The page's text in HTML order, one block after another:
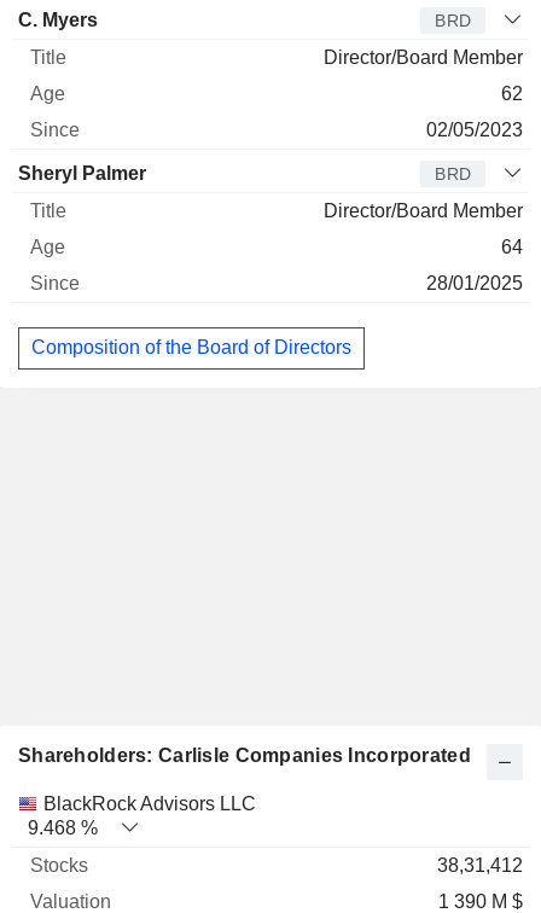
C. Myers BRD
Director/Board Member
62
02/05/2023
Sheryl Palmer BRD
Director/Board Member
64
28/01/2025
Composition of the Board of Directors
Shareholders: Carlisle Companies Incorporated
Name Stocks % Valuation
BlackRock Advisors LLC
9.468 %
38,31,412
1 390 M $